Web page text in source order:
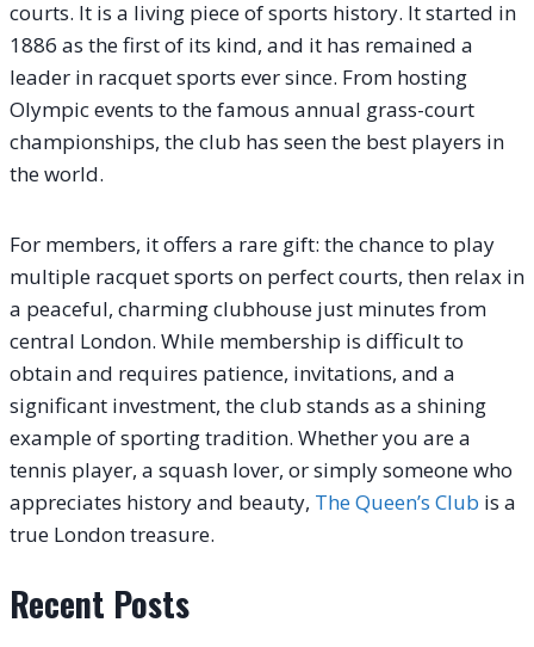
courts. It is a living piece of sports history. It started in
1886 as the first of its kind, and it has remained a
leader in racquet sports ever since. From hosting
Olympic events to the famous annual grass-court
championships, the club has seen the best players in
the world.
For members, it offers a rare gift: the chance to play
multiple racquet sports on perfect courts, then relax in
a peaceful, charming clubhouse just minutes from
central London. While membership is difficult to
obtain and requires patience, invitations, and a
significant investment, the club stands as a shining
example of sporting tradition. Whether you are a
tennis player, a squash lover, or simply someone who
appreciates history and beauty, The Queen’s Club is a
true London treasure.
Recent Posts